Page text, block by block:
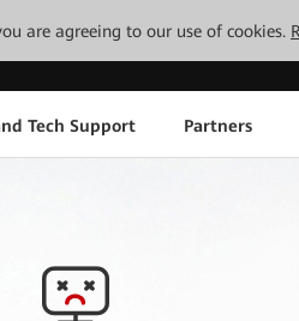
are agreeing to our use of cookies.
Tech Support Partners